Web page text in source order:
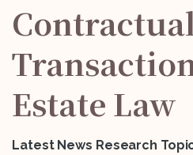
Estate Law
Latest News Research